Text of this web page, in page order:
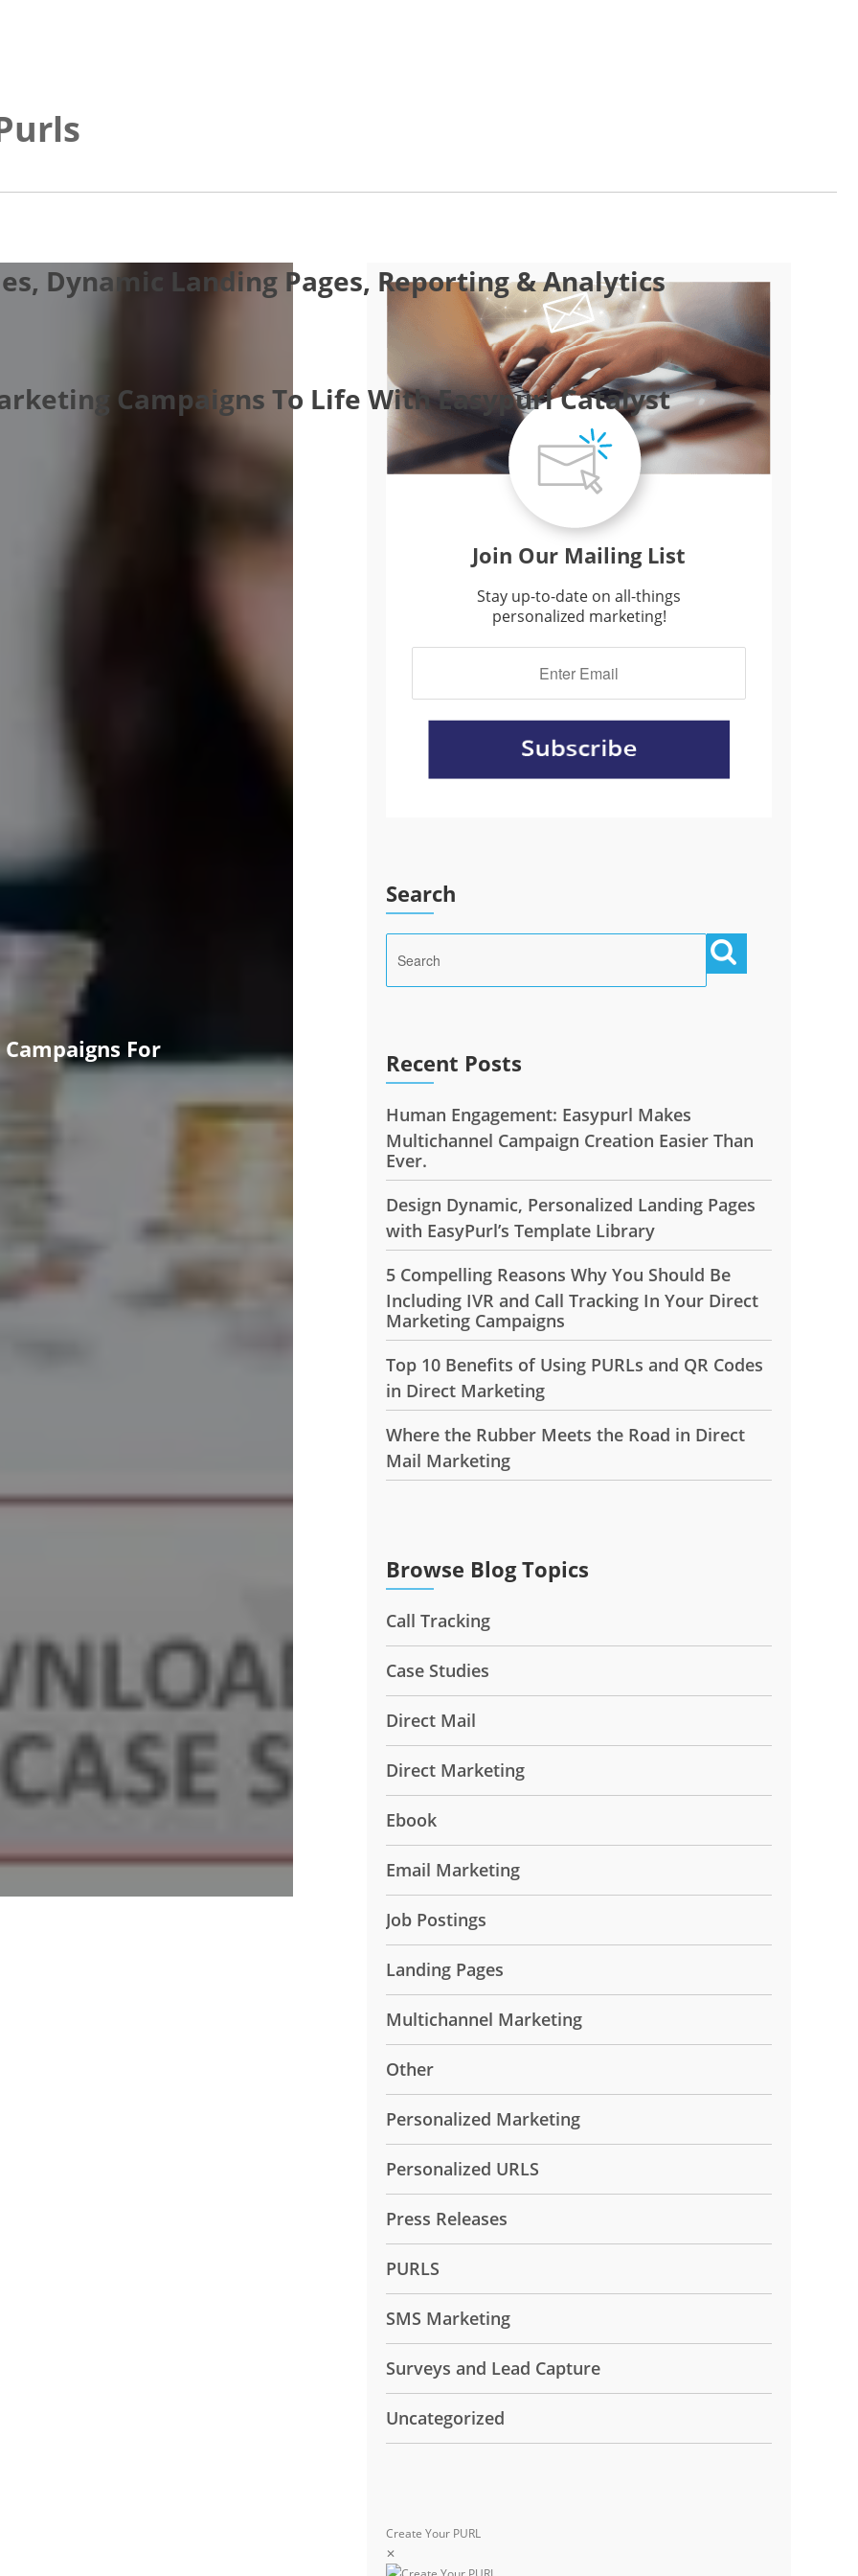
Dynamic Landing Pages, Reporting & Analytics
Campaigns To Life With Easypurl Catalyst
For
Join Our Mailing List
Stay up-to-date on all-things
personalized marketing!
Search
Recent Posts
Human Engagement: Easypurl Makes
Multichannel Campaign Creation Easier Than
Ever.
Design Dynamic, Personalized Landing Pages
with EasyPurl’s Template Library
5 Compelling Reasons Why You Should Be
Including IVR and Call Tracking In Your Direct
Marketing Campaigns
Top 10 Benefits of Using PURLs and QR Codes
in Direct Marketing
Where the Rubber Meets the Road in Direct
Mail Marketing
Browse Blog Topics
Call Tracking
Case Studies
Direct Mail
Direct Marketing
Ebook
Email Marketing
Job Postings
Landing Pages
Multichannel Marketing
Other
Personalized Marketing
Personalized URLS
Press Releases
PURLS
SMS Marketing
Surveys and Lead Capture
Uncategorized
Create Your PURL
✕